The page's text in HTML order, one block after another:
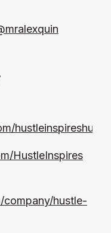
hustleinspireshustle
HustleInspires
hustle-